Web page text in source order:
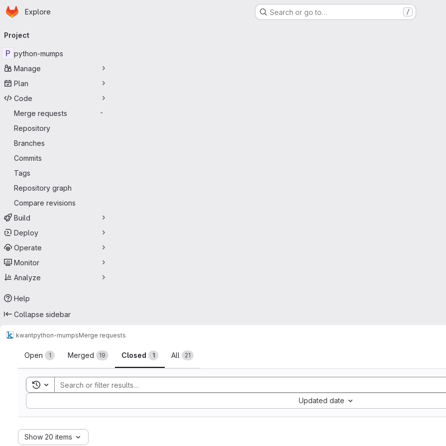
Skip to main content
Homepage
Explore Search or go to… /
navigation
Project
P python-mumps
Manage
Plan
Code
Merge requests
-
Repository
Branches
Commits
Tags
Repository graph
Compare revisions
Build
Deploy
Operate
Monitor
Analyze
Help
Collapse sidebar
kwantpython-mumpsMerge requests
Merge requests
Open 1 Merged 19 Closed 1 All 21
Toggle search history
Updated date
Sort by:
Show 20 items